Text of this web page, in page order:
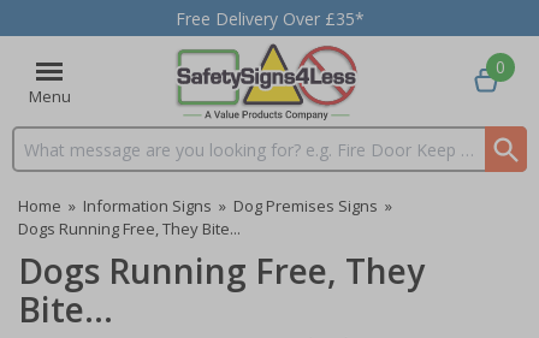
Free Delivery Over £35*
Menu
Search input box
0
Home » Information Signs » Dog Premises Signs »
Dogs Running Free, They Bite...
Dogs Running Free, They
Bite...